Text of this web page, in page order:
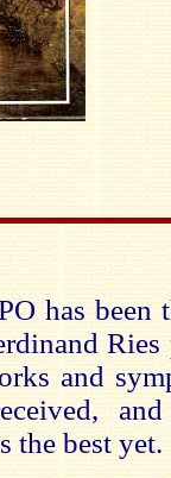
has been
and
the best yet.